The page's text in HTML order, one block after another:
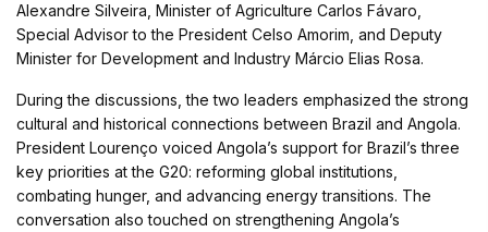
Alexandre Silveira, Minister of Agriculture Carlos Fávaro,
Special Advisor to the President Celso Amorim, and Deputy
Minister for Development and Industry Márcio Elias Rosa.
During the discussions, the two leaders emphasized the strong
cultural and historical connections between Brazil and Angola.
President Lourenço voiced Angola’s support for Brazil’s three
key priorities at the G20: reforming global institutions,
combating hunger, and advancing energy transitions. The
conversation also touched on strengthening Angola’s